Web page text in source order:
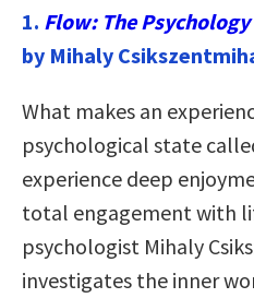
1. Flow: The
by Mihaly
What makes an
psychological state
experience deep
total engagement with
psychologist Mihaly
investigates the inner